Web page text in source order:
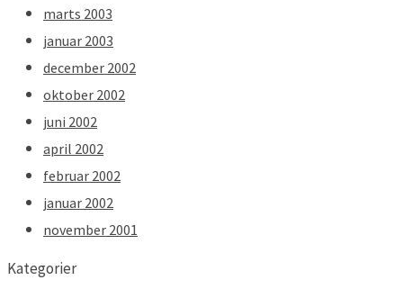
marts 2003
januar 2003
december 2002
oktober 2002
juni 2002
april 2002
februar 2002
januar 2002
november 2001
Kategorier